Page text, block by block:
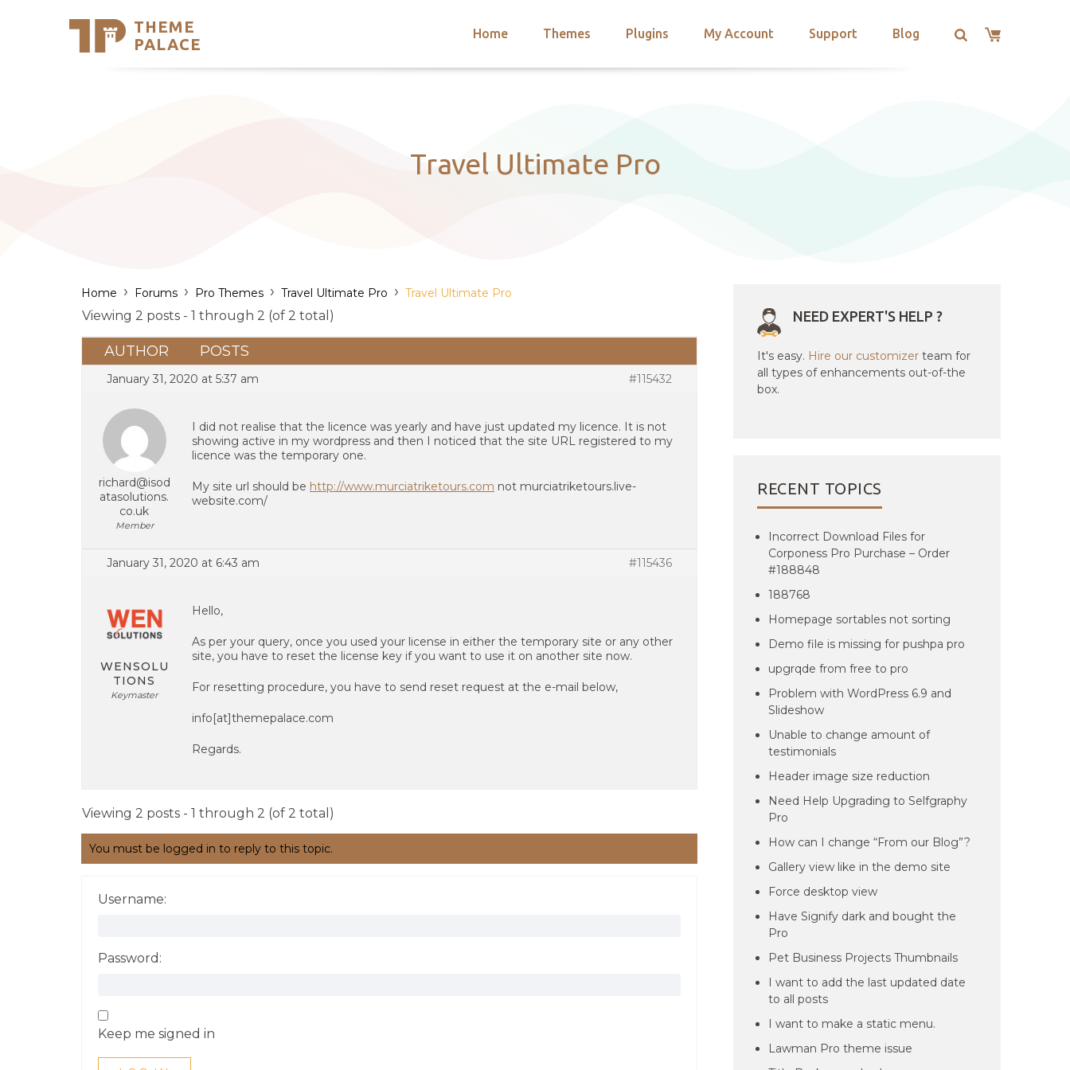
THEME
PALACE
Home Themes Plugins My Account Support Blog
Support
Travel Ultimate Pro
Home › Forums › Pro Themes › Travel Ultimate Pro › Travel Ultimate Pro
Viewing 2 posts - 1 through 2 (of 2 total)
AUTHOR POSTS
January 31, 2020 at 5:37 am #115432
richard@isod
atasolutions.
co.uk
Member
I did not realise that the licence was yearly and have just updated my licence. It is not
showing active in my wordpress and then I noticed that the site URL registered to my
licence was the temporary one.
My site url should be http://www.murciatriketours.com not murciatriketours.live-
website.com/
January 31, 2020 at 6:43 am #115436
WENSOLU
TIONS
Keymaster
Hello,
As per your query, once you used your license in either the temporary site or any other
site, you have to reset the license key if you want to use it on another site now.
For resetting procedure, you have to send reset request at the e-mail below,
info[at]themepalace.com
Regards.
Viewing 2 posts - 1 through 2 (of 2 total)
You must be logged in to reply to this topic.
Username:
Password:
Keep me signed in
NEED EXPERT'S HELP ?
It's easy. Hire our customizer team for
all types of enhancements out-of-the
box.
RECENT TOPICS
Incorrect Download Files for
Corponess Pro Purchase – Order
#188848
188768
Homepage sortables not sorting
Demo file is missing for pushpa pro
upgrqde from free to pro
Problem with WordPress 6.9 and
Slideshow
Unable to change amount of
testimonials
Header image size reduction
Need Help Upgrading to Selfgraphy
Pro
How can I change “From our Blog”?
Gallery view like in the demo site
Force desktop view
Have Signify dark and bought the
Pro
Pet Business Projects Thumbnails
I want to add the last updated date
to all posts
I want to make a static menu.
Lawman Pro theme issue